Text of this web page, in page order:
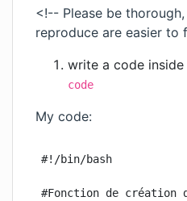
<!-- Please be
reproduce are easier to
write a code
code
My code:
#!/bin/bash
#Fonction de